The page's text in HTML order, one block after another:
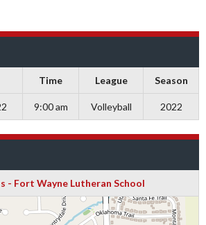
Time League Season
9:00 am Volleyball 2022
- Fort Wayne Lutheran School